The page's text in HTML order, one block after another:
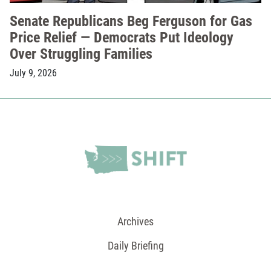
Senate Republicans Beg Ferguson for Gas
Price Relief — Democrats Put Ideology
Over Struggling Families
July 9, 2026
Archives
Daily Briefing